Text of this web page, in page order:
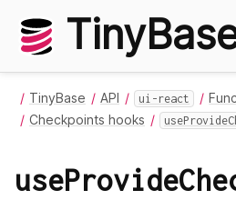
TinyBase API ui-react
Checkpoints hooks